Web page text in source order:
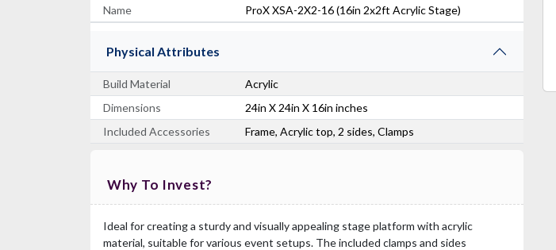
Name
ProX XSA-2X2-16 (16in 2x2ft Acrylic Stage)
Physical Attributes
Build Material
Acrylic
Dimensions
24in X 24in X 16in inches
Included Accessories
Frame, Acrylic top, 2 sides, Clamps
Why To Invest?
Ideal for creating a sturdy and visually appealing stage platform with acrylic
material, suitable for various event setups. The included clamps and sides